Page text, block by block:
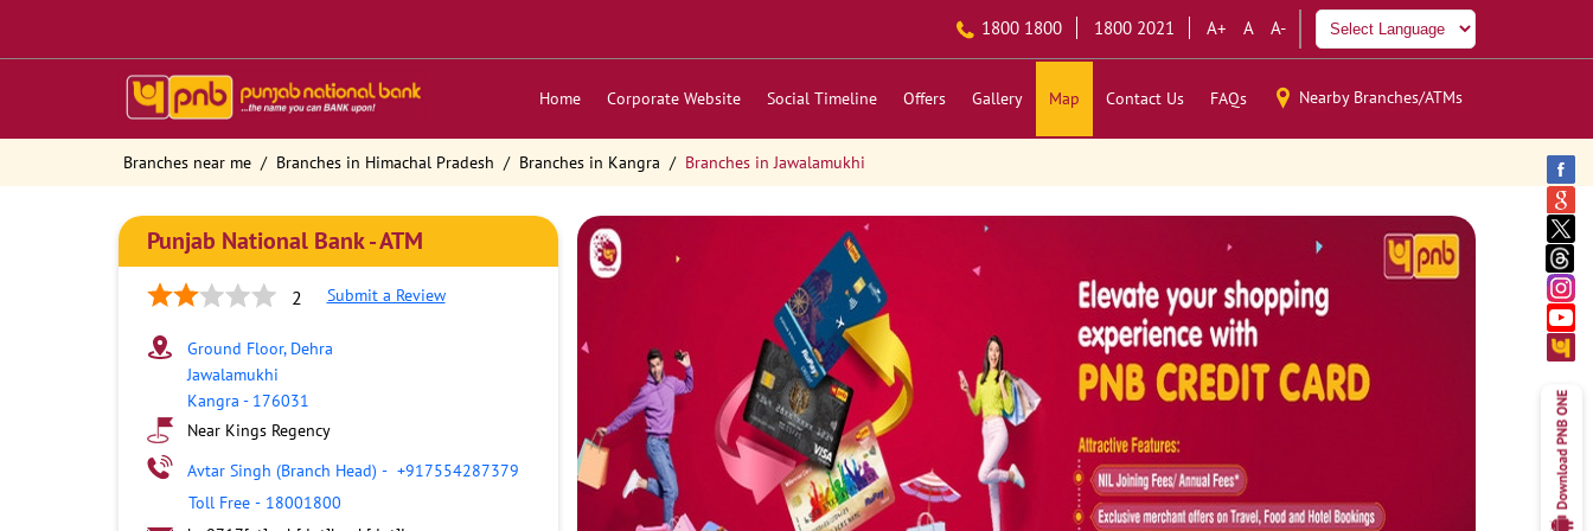
1800 1800 1800 2021 A+ A A-
Home Corporate Website Social Timeline Offers Gallery Map Contact Us FAQs Nearby Branches/ATMs
Branches near me Branches in Himachal Pradesh Branches in Kangra Branches in Jawalamukhi
Punjab National Bank - ATM
2 Submit a Review
Ground Floor, Dehra
Jawalamukhi
Kangra - 176031
Near Kings Regency
Avtar Singh (Branch Head) - +917554287379
Toll Free - 18001800